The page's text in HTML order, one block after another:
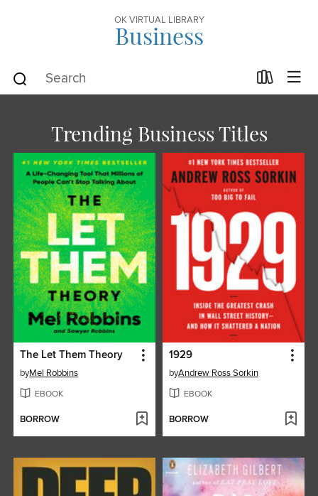
OK VIRTUAL LIBRARY
Business
Trending Business Titles
The Let Them Theory
byMel Robbins
EBOOK
BORROW
1929
byAndrew Ross Sorkin
EBOOK
BORROW